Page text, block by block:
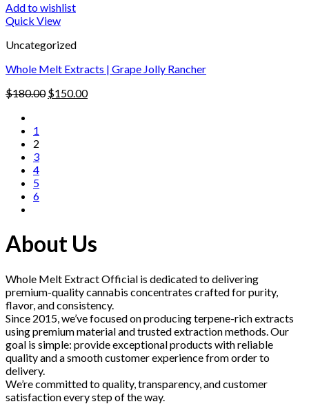
Add to wishlist
Quick View
Uncategorized
Whole Melt Extracts | Grape Jolly Rancher
$180.00 Original
$150.00Current
1
2
3
4
5
6
About Us
Whole Melt Extract Official is dedicated to delivering
premium-quality cannabis concentrates crafted for purity,
flavor, and consistency.
Since 2015, we’ve focused on producing terpene-rich extracts
using premium material and trusted extraction methods. Our
goal is simple: provide exceptional products with reliable
quality and a smooth customer experience from order to
delivery.
We’re committed to quality, transparency, and customer
satisfaction every step of the way.